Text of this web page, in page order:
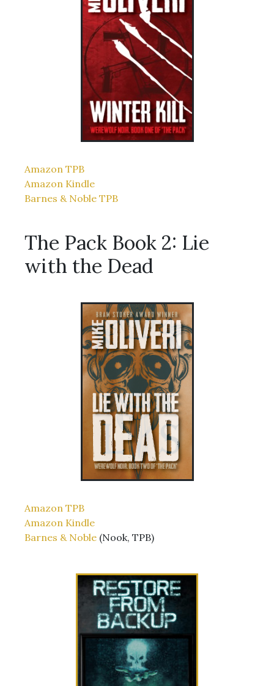
Amazon TPB
Amazon Kindle
Barnes & Noble TPB
The Pack Book 2: Lie
with the Dead
Amazon TPB
Amazon Kindle
Barnes & Noble (Nook, TPB)